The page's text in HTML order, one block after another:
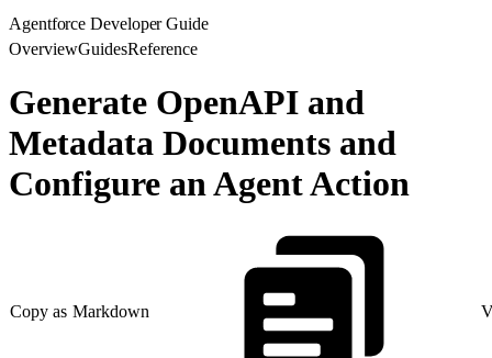
Agentforce Developer Guide
OverviewGuidesReference
Generate OpenAPI and
Metadata Documents and
Configure an Agent Action
Copy as Markdown